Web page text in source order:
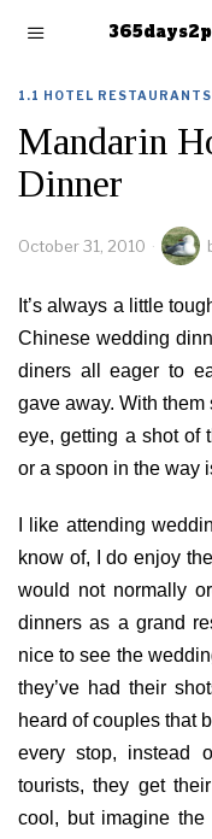
1.1 HOTEL RESTAURANTS
Mandarin
Dinner
October 31, 2010
It’s always a little
Chinese wedding
diners all eager to
gave away. With them
eye, getting a shot of
or a spoon in the way
I like attending
know of, I do enjoy
would not normally
dinners as a grand
nice to see the
they’ve had their
heard of couples that
every stop, instead
tourists, they get
cool, but imagine